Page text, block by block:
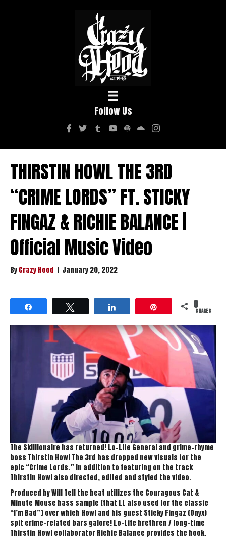
Follow Us
THIRSTIN HOWL THE 3RD
“CRIME LORDS” FT. STICKY
FINGAZ & RICHIE BALANCE |
Official Music Video
ByCrazy Hood | January 20, 2022
0SHARES
The Skillionaire has returned! Lo-Life General and grime-rhyme
boss Thirstin Howl The 3rd has dropped new visuals for the
epic “Crime Lords.” In addition to featuring on the track
Thirstin Howl also directed, edited and styled the video.
Produced by Will Tell the beat utilizes the Couragous Cat &
Minute Mouse bass sample (that LL also used for the classic
“I’m Bad”) over which Howl and his guest Sticky Fingaz (Onyx)
spit crime-related bars galore! Lo-Life brethren / long-time
Thirstin Howl collaborator Richie Balance provides the hook.